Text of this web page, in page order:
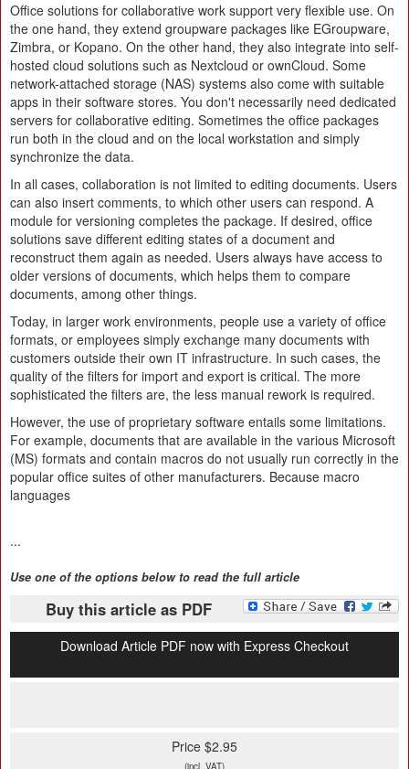
Office solutions for collaborative work support very flexible use. On
the one hand, they extend groupware packages like EGroupware,
Zimbra, or Kopano. On the other hand, they also integrate into self-
hosted cloud solutions such as Nextcloud or ownCloud. Some
network-attached storage (NAS) systems also come with suitable
apps in their software stores. You don't necessarily need dedicated
servers for collaborative editing. Sometimes the office packages
run both in the cloud and on the local workstation and simply
synchronize the data.
In all cases, collaboration is not limited to editing documents. Users
can also insert comments, to which other users can respond. A
module for versioning completes the package. If desired, office
solutions save different editing states of a document and
reconstruct them again as needed. Users always have access to
older versions of documents, which helps them to compare
documents, among other things.
Today, in larger work environments, people use a variety of office
formats, or employees simply exchange many documents with
customers outside their own IT infrastructure. In such cases, the
quality of the filters for import and export is critical. The more
sophisticated the filters are, the less manual rework is required.
However, the use of proprietary software entails some limitations.
For example, documents that are available in the various Microsoft
(MS) formats and contain macros do not usually run correctly in the
popular office suites of other manufacturers. Because macro
languages
...
Use one of the options below to read the full article
Buy this article as PDF
Download Article PDF now with Express Checkout
Price $2.95
(incl. VAT)